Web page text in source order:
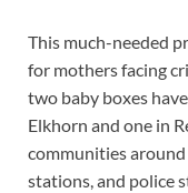
This much-needed
for mothers facing
two baby boxes
Elkhorn and one in
communities
stations, and police